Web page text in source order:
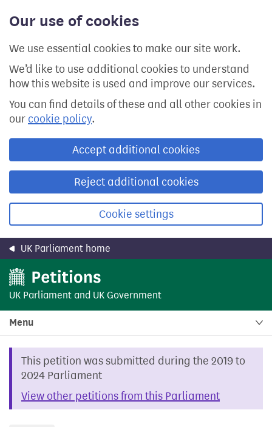
Our use of cookies
We use essential cookies to make our site work.
We’d like to use additional cookies to understand
how this website is used and improve our services.
You can find details of these and all other cookies in
our cookie policy.
Accept additional cookies
Reject additional cookies
Cookie settings
content
UK Parliament home
UK Parliament and UK Government
Menu
This petition was submitted during the 2019 to
2024 Parliament
View other petitions from this Parliament